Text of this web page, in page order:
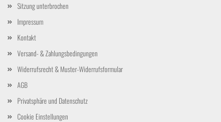
Sitzung unterbrochen
Impressum
Kontakt
Versand- & Zahlungsbedingungen
Widerrufsrecht & Muster-Widerrufsformular
AGB
Privatsphäre und Datenschutz
Cookie Einstellungen